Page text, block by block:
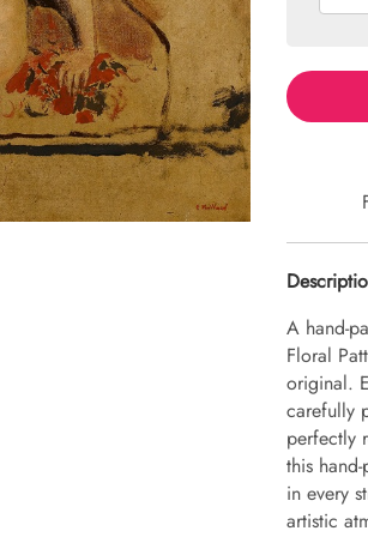
A hand-
Floral
original.
carefully
perfectly
this
in every
artistic